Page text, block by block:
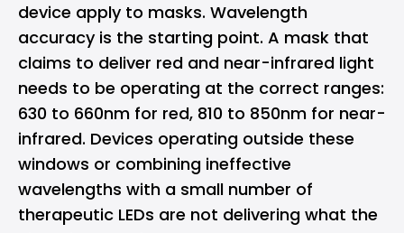
device apply to masks. Wavelength
accuracy is the starting point. A mask that
claims to deliver red and near-infrared light
needs to be operating at the correct ranges:
630 to 660nm for red, 810 to 850nm for near-
infrared. Devices operating outside these
windows or combining ineffective
wavelengths with a small number of
therapeutic LEDs are not delivering what the